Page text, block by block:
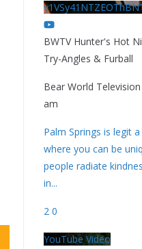
BWTV Hunter's Hot
Try-Angles & Furball
Bear World Television
am
Palm Springs is legit
where you can be
people radiate
in...
2 0
YouTube Video